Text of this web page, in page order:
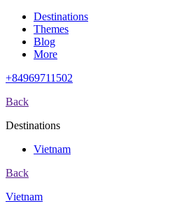
Destinations
Themes
Blog
More
+84969711502
Back
Destinations
Vietnam
Back
Vietnam